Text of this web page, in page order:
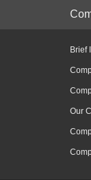
Brief
Our